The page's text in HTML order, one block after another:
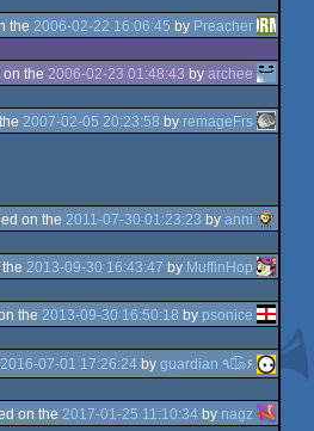
the 2006-02-22 16:06:45 by Preacher
the 2006-02-23 01:48:43 by archee
2007-02-05 20:23:58 by remageFrs
on the 2011-07-30 01:23:23 by anni
2013-09-30 16:43:47 by MuffinHop
the 2013-09-30 16:50:18 by psonice
2016-07-01 17:26:24 by
guardian ٩๏̯͡๏۶
on the 2017-01-25 11:10:34 by nagz